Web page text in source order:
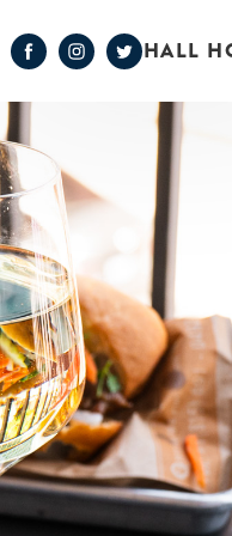
HALL
HOUR MONDAY-
3PM-6PM